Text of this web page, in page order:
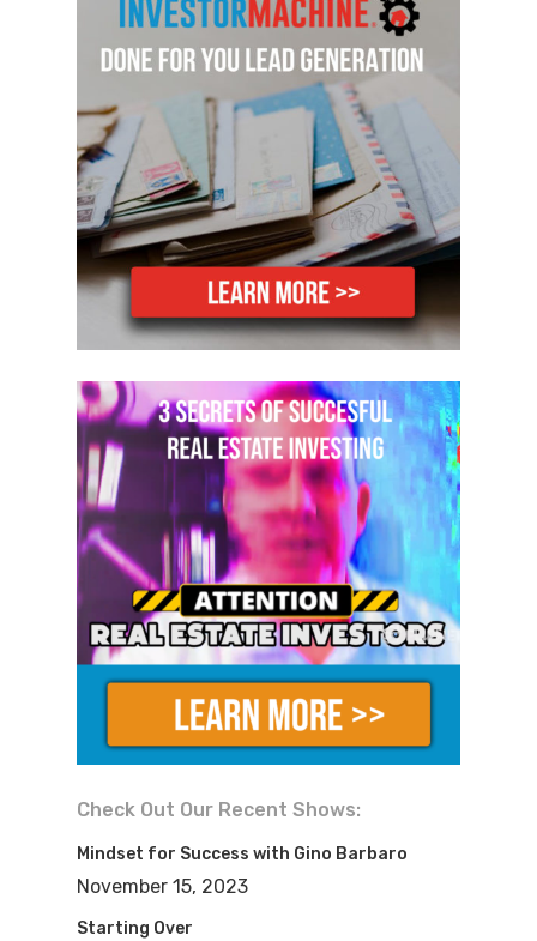
Check Out Our Recent Shows:
Mindset for Success with Gino Barbaro
November 15, 2023
Starting Over